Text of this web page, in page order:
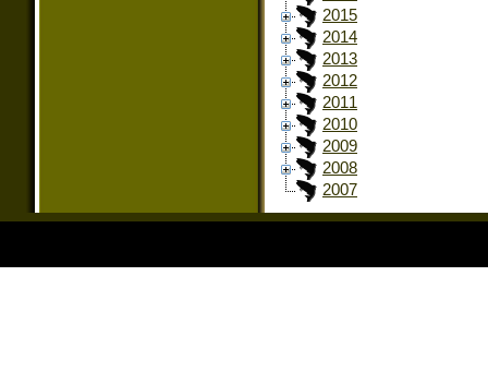
2015
2014
2013
2012
2011
2010
2009
2008
2007